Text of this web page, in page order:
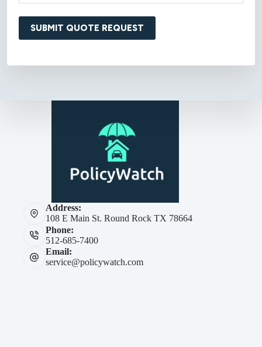
SUBMIT QUOTE REQUEST
Address:
108 E Main St. Round Rock TX 78664
Phone:
512-685-7400
Email:
service@policywatch.com